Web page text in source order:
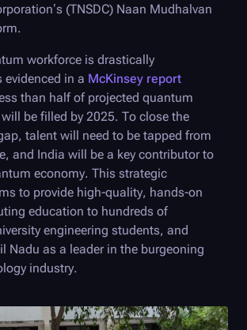
(TNSDC) Naan Mudhalvan
workforce is drastically
in a McKinsey report
than half of projected quantum
be filled by 2025. To close the
talent will need to be tapped from
and India will be a key contributor to
economy. This strategic
to provide high-quality, hands-on
education to hundreds of
engineering students, and
Nadu as a leader in the burgeoning
industry.